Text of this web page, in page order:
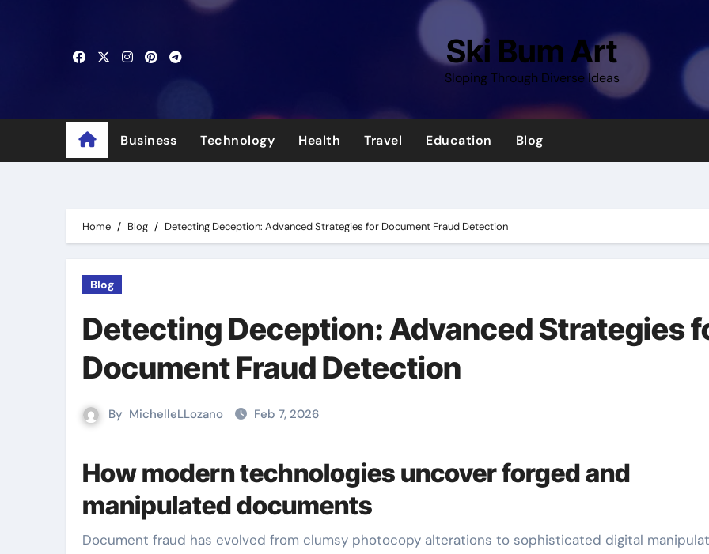
Ski Bum Art
Sloping Through Diverse Ideas
Business Technology Health Travel Education Blog
Home Blog Detecting Deception: Advanced Strategies for Document Fraud Detection
Blog
Detecting Deception: Advanced Strategies
Document Fraud Detection
By MichelleLLozano Feb 7, 2026
How modern technologies uncover forged and
manipulated documents
Document fraud has evolved from clumsy photocopy alterations to sophisticated digital manipulations,